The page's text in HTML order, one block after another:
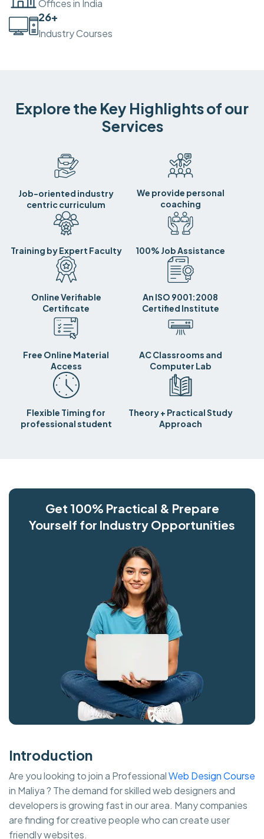
Offices in India
30+
Industry Courses
Explore the Key Highlights of our
Services
Job-oriented industry
centric curriculum
We provide personal
coaching
Training by Expert Faculty 100% Job Assistance
Online Verifiable
Certificate
An ISO 9001:2008
Certified Institute
Free Online Material
Access
AC Classrooms and
Computer Lab
Flexible Timing for
professional student
Theory + Practical Study
Approach
Get 100% Practical & Prepare
Yourself for Industry Opportunities
Introduction
Are you looking to join a ProfessionalWeb Design Course
in Maliya ? The demand for skilled web designers and
developers is growing fast in our area. Many companies
are finding for creative people who can create user
friendly websites.